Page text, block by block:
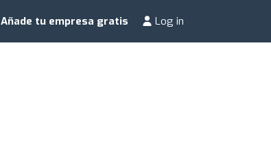
Añade tu empresa gratis Log in